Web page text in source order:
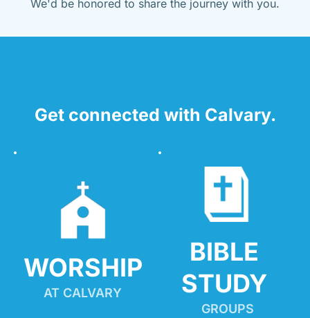
We'd be honored to share the journey with you.
Get connected with Calvary.
WORSHIP
AT CALVARY
BIBLE
STUDY
GROUPS